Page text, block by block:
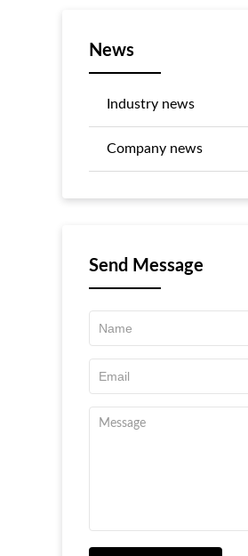
News
Industry news
Company news
Send Message